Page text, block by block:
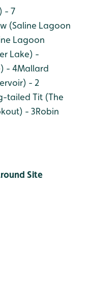
- 7
(Saline Lagoon
Lagoon
Lake) -
- 4Mallard
- 2
tailed Tit (The
- 3Robin
Site